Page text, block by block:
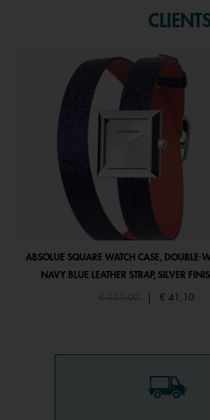
ABSOLUE SQUARE WATCH CASE, DOUBLE-
NAVY BLUE LEATHER STRAP, SILVER
Price reduced from
€ 137,00to € 41,10